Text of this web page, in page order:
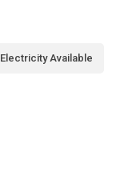
Electricity Available